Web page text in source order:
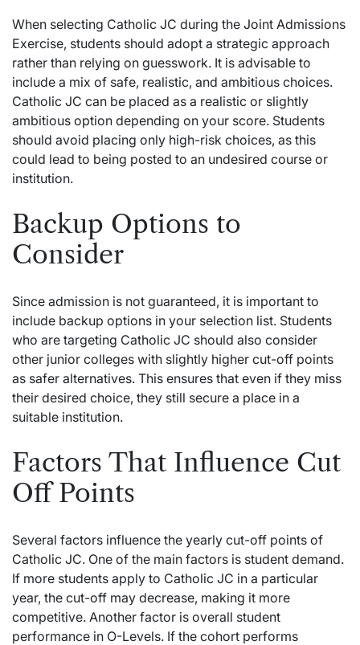
When selecting Catholic JC during the Joint Admissions
Exercise, students should adopt a strategic approach
rather than relying on guesswork. It is advisable to
include a mix of safe, realistic, and ambitious choices.
Catholic JC can be placed as a realistic or slightly
ambitious option depending on your score. Students
should avoid placing only high-risk choices, as this
could lead to being posted to an undesired course or
institution.
Backup Options to
Consider
Since admission is not guaranteed, it is important to
include backup options in your selection list. Students
who are targeting Catholic JC should also consider
other junior colleges with slightly higher cut-off points
as safer alternatives. This ensures that even if they miss
their desired choice, they still secure a place in a
suitable institution.
Factors That Influence Cut
Off Points
Several factors influence the yearly cut-off points of
Catholic JC. One of the main factors is student demand.
If more students apply to Catholic JC in a particular
year, the cut-off may decrease, making it more
competitive. Another factor is overall student
performance in O-Levels. If the cohort performs